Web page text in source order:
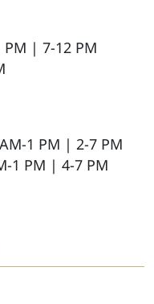
| 7-12 PM
1 PM | 2-7 PM
1 PM | 4-7 PM